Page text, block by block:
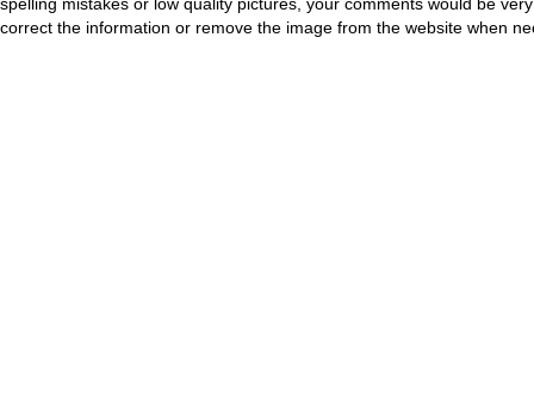
correct the information or remove the image from the website when